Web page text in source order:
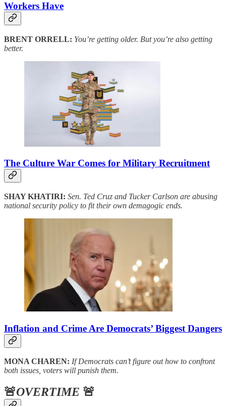
Workers Have
BRENT ORRELL: You’re getting older. But you’re also getting
better.
The Culture War Comes for Military Recruitment
SHAY KHATIRI: Sen. Ted Cruz and Tucker Carlson are abusing
national security policy to fit their own demagogic ends.
Inflation and Crime Are Democrats’ Biggest Dangers
MONA CHAREN: If Democrats can’t figure out how to confront
both issues, voters will punish them.
🚨OVERTIME 🚨